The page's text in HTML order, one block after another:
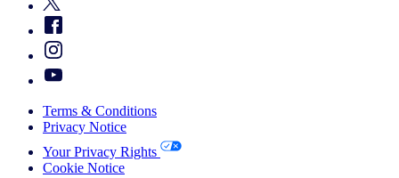
Terms & Conditions
Privacy Notice
Your Privacy Rights
Cookie Notice